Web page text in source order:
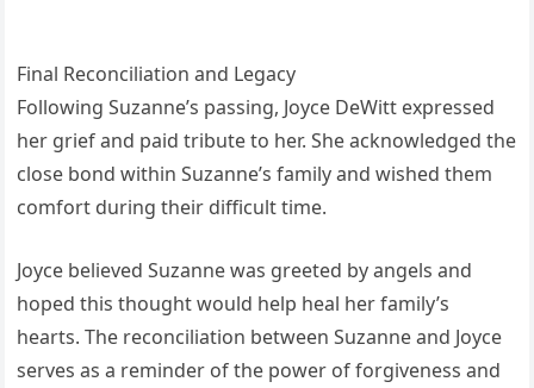
Final Reconciliation and Legacy
Following Suzanne’s passing, Joyce DeWitt expressed
her grief and paid tribute to her. She acknowledged the
close bond within Suzanne’s family and wished them
comfort during their difficult time.
Joyce believed Suzanne was greeted by angels and
hoped this thought would help heal her family’s
hearts. The reconciliation between Suzanne and Joyce
serves as a reminder of the power of forgiveness and